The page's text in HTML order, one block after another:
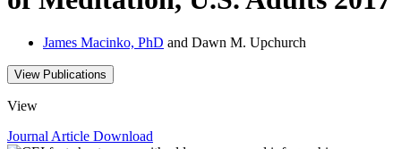
James Macinko, PhD and Dawn M. Upchurch
View Publications
View
Journal Article Download